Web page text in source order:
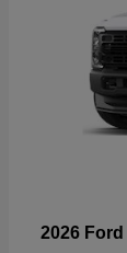
2026 Ford